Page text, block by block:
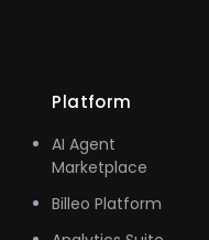
Platform
AI Agent
Marketplace
Billeo Platform